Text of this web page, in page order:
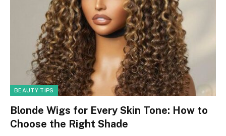
BEAUTY TIPS
Blonde Wigs for Every Skin Tone: How to
Choose the Right Shade